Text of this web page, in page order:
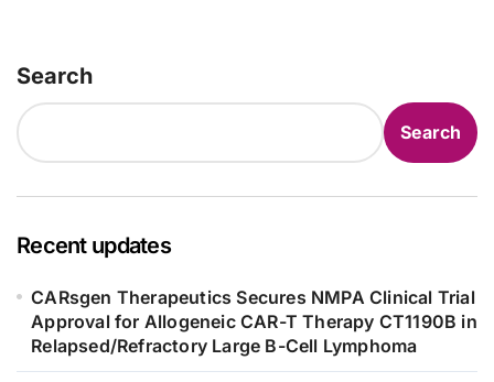
Search
Search
Recent updates
CARsgen Therapeutics Secures NMPA Clinical Trial
Approval for Allogeneic CAR-T Therapy CT1190B in
Relapsed/Refractory Large B-Cell Lymphoma